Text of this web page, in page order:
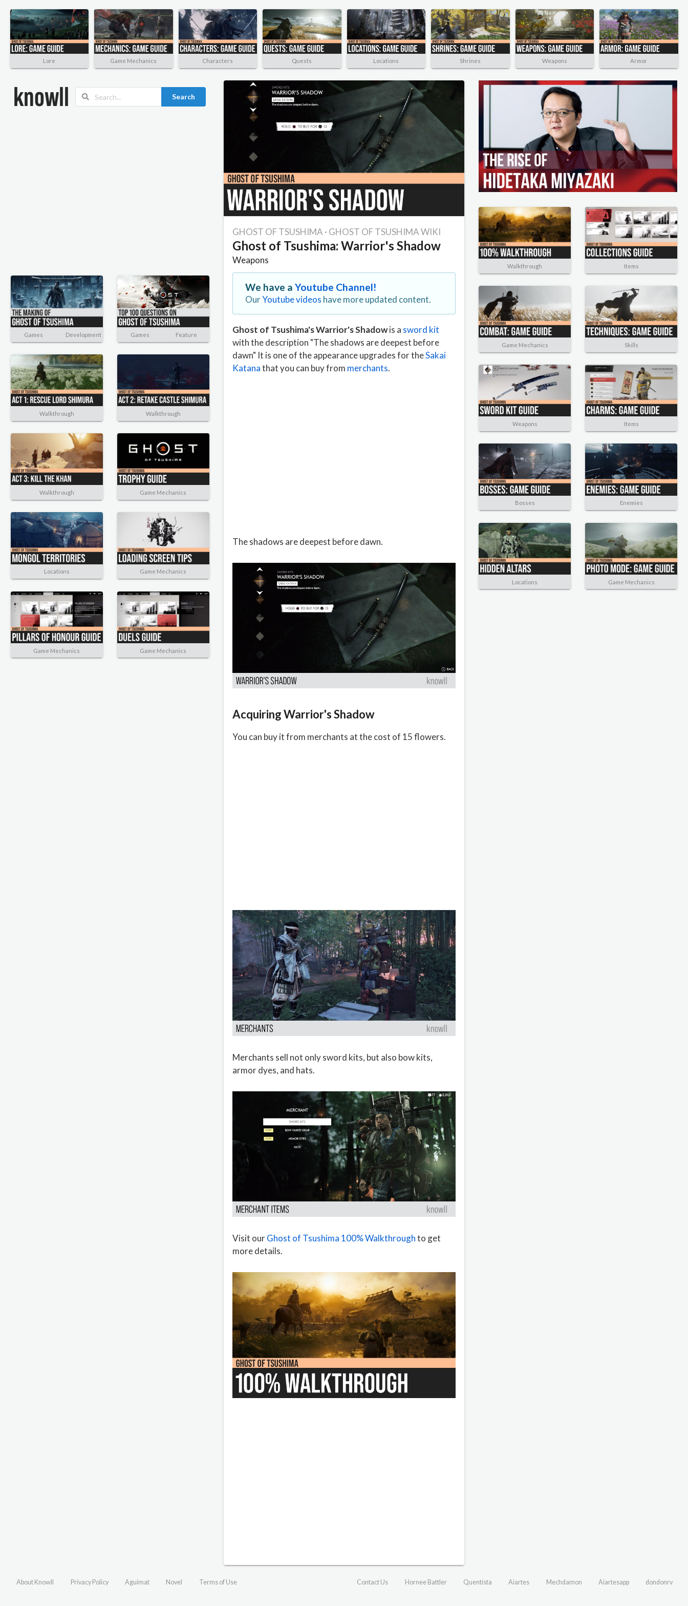
Lore Game Mechanics Characters Quests Locations Shrines Weapons Armor
Search
Games Development Games Feature
Walkthrough Walkthrough
Walkthrough Game Mechanics
Locations Game Mechanics
Game Mechanics Game Mechanics
GHOST OF TSUSHIMA · GHOST OF TSUSHIMA WIKI
Ghost of Tsushima: Warrior's Shadow
Weapons
We have aYoutube Channel!
OurYoutube videos have more updated content.
Ghost of Tsushima's Warrior's Shadowis a sword kit
with the description "The shadows are deepest before
dawn" It is one of the appearance upgrades for theSakai
Katanathat you can buy from merchants.
The shadows are deepest before dawn.
Acquiring Warrior's Shadow
You can buy it from merchants at the cost of 15 flowers.
Merchants sell not only sword kits, but also bow kits,
armor dyes, and hats.
Visit ourGhost of Tsushima 100% Walkthroughto get
more details.
Walkthrough Items
Game Mechanics Skills
Weapons Items
Bosses Enemies
Locations Game Mechanics
About Knowll Privacy Policy Aguimat Novel Terms of Use Contact Us Hornee Battler Quentista Aiartes Mechdamon Aiartesapp dondonrv